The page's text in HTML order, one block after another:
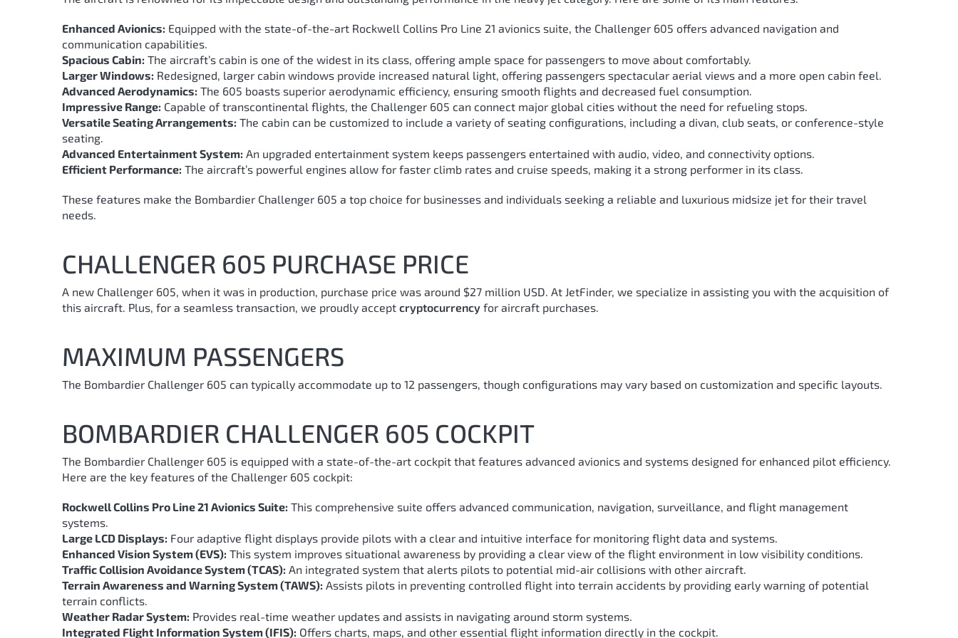
Enhanced Avionics: Equipped with the state-of-the-art Rockwell Collins Pro Line 21 avionics suite, the Challenger 605 offers advanced navigation and
communication capabilities.
Spacious Cabin: The aircraft’s cabin is one of the widest in its class, offering ample space for passengers to move about comfortably.
Larger Windows: Redesigned, larger cabin windows provide increased natural light, offering passengers spectacular aerial views and a more open cabin feel.
Advanced Aerodynamics: The 605 boasts superior aerodynamic efficiency, ensuring smooth flights and decreased fuel consumption.
Impressive Range: Capable of transcontinental flights, the Challenger 605 can connect major global cities without the need for refueling stops.
Versatile Seating Arrangements: The cabin can be customized to include a variety of seating configurations, including a divan, club seats, or conference-style
seating.
Advanced Entertainment System: An upgraded entertainment system keeps passengers entertained with audio, video, and connectivity options.
Efficient Performance: The aircraft’s powerful engines allow for faster climb rates and cruise speeds, making it a strong performer in its class.
These features make the Bombardier Challenger 605 a top choice for businesses and individuals seeking a reliable and luxurious midsize jet for their travel
needs.
CHALLENGER 605 PURCHASE PRICE
A new Challenger 605, when it was in production, purchase price was around $27 million USD. At JetFinder, we specialize in assisting you with the acquisition of
this aircraft. Plus, for a seamless transaction, we proudly accept cryptocurrency for aircraft purchases.
MAXIMUM PASSENGERS
The Bombardier Challenger 605 can typically accommodate up to 12 passengers, though configurations may vary based on customization and specific layouts.
BOMBARDIER CHALLENGER 605 COCKPIT
The Bombardier Challenger 605 is equipped with a state-of-the-art cockpit that features advanced avionics and systems designed for enhanced pilot efficiency.
Here are the key features of the Challenger 605 cockpit:
Rockwell Collins Pro Line 21 Avionics Suite: This comprehensive suite offers advanced communication, navigation, surveillance, and flight management
systems.
Large LCD Displays: Four adaptive flight displays provide pilots with a clear and intuitive interface for monitoring flight data and systems.
Enhanced Vision System (EVS): This system improves situational awareness by providing a clear view of the flight environment in low visibility conditions.
Traffic Collision Avoidance System (TCAS): An integrated system that alerts pilots to potential mid-air collisions with other aircraft.
Terrain Awareness and Warning System (TAWS): Assists pilots in preventing controlled flight into terrain accidents by providing early warning of potential
terrain conflicts.
Weather Radar System: Provides real-time weather updates and assists in navigating around storm systems.
Integrated Flight Information System (IFIS): Offers charts, maps, and other essential flight information directly in the cockpit.